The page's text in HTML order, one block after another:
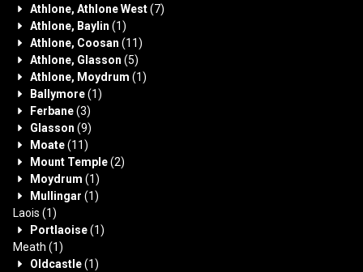
Athlone, Athlone West(7)
Athlone, Baylin (1)
Athlone, Coosan (11)
Athlone, Glasson (5)
Athlone, Moydrum (1)
Ballymore(1)
Ferbane(3)
Glasson (9)
Moate(11)
Mount Temple(2)
Moydrum (1)
Mullingar (1)
Laois (1)
Portlaoise(1)
Meath (1)
Oldcastle(1)